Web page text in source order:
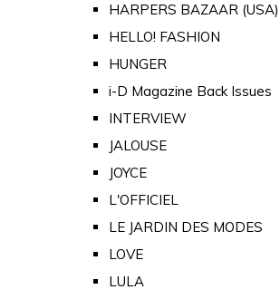
HARPERS BAZAAR (USA)
HELLO! FASHION
HUNGER
i-D Magazine Back Issues
INTERVIEW
JALOUSE
JOYCE
L'OFFICIEL
LE JARDIN DES MODES
LOVE
LULA